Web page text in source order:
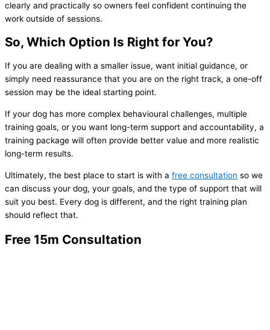
clearly and practically so owners feel confident continuing the
work outside of sessions.
So, Which Option Is Right for You?
If you are dealing with a smaller issue, want initial guidance, or
simply need reassurance that you are on the right track, a one-off
session may be the ideal starting point.
If your dog has more complex behavioural challenges, multiple
training goals, or you want long-term support and accountability, a
training package will often provide better value and more realistic
long-term results.
Ultimately, the best place to start is with a free consultation so we
can discuss your dog, your goals, and the type of support that will
suit you best. Every dog is different, and the right training plan
should reflect that.
Free 15m Consultation